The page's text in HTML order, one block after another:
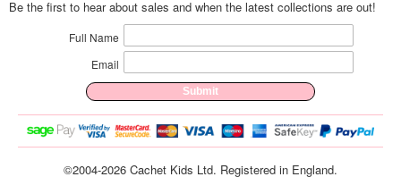
Be the first to hear about sales and when the latest collections are out!
Full Name
Email
©2004-2026 Cachet Kids Ltd. Registered in England.